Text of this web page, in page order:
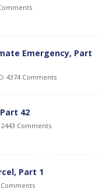
Emergency, Part
4374 Comments
42
2443 Comments
Part 1
Comments